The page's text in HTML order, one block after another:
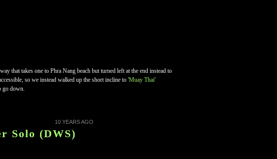
that takes one to Phra Nang beach but turned left at the end instead to
so we instead walked up the short incline to 'Muay Thai'
go down.
10 YEARS AGO
Solo (DWS)